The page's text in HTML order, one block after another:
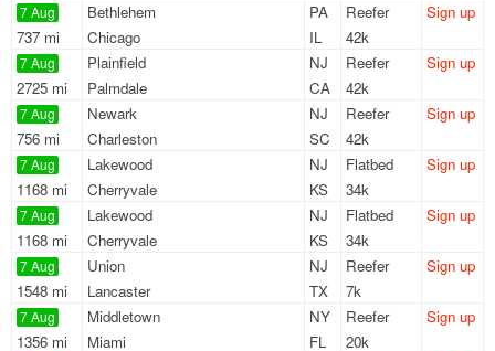
7 Aug
737 mi
Bethlehem
PA
Chicago
IL
Reefer
42k
Sign up
7 Aug
2725 mi
Plainfield
NJ
Palmdale
CA
Reefer
42k
Sign up
7 Aug
756 mi
Newark
NJ
Charleston
SC
Reefer
42k
Sign up
7 Aug
1168 mi
Lakewood
NJ
Cherryvale
KS
Flatbed
34k
Sign up
7 Aug
1168 mi
Lakewood
NJ
Cherryvale
KS
Flatbed
34k
Sign up
7 Aug
1548 mi
Union
NJ
Lancaster
TX
Reefer
7k
Sign up
7 Aug
1356 mi
Middletown
NY
Miami
FL
Reefer
20k
Sign up